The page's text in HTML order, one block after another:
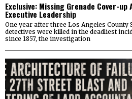
Exclusive: Missing Grenade Cover-up
Executive Leadership
One year after three Los Angeles County
detectives were killed in the deadliest
since 1857, the investigation